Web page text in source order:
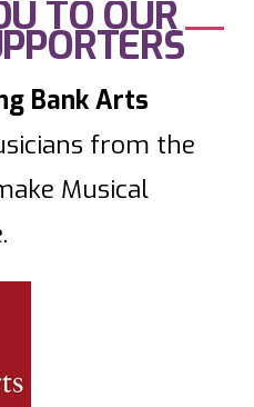
TO OUR
Bank Arts
from the
Musical